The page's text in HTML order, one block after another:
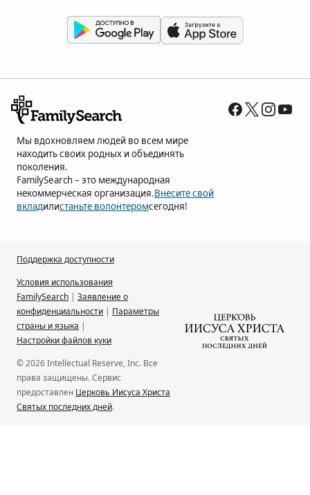
Мы вдохновляем людей во всем мире
находить своих родных и объединять
поколения.
FamilySearch – это международная
некоммерческая организация.Внесите свой
вкладилистаньте волонтеромсегодня!
Поддержка доступности
Условия использования
FamilySearch | Заявление о
конфиденциальности | Параметры
страны и языка |
Настройки файлов куки
© 2026 Intellectual Reserve, Inc. Все
права защищены. Сервис
предоставлен Церковь Иисуса Христа
Святых последних дней.